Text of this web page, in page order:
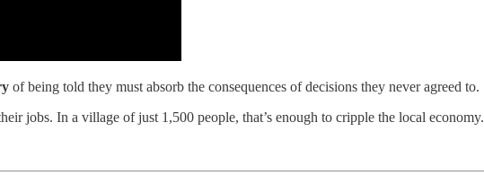
of being told they must absorb the consequences of decisions they never agreed to.
jobs. In a village of just 1,500 people, that’s enough to cripple the local economy.